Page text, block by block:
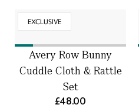
EXCLUSIVE
Avery Row Bunny
Cuddle Cloth & Rattle
Set
£48.00